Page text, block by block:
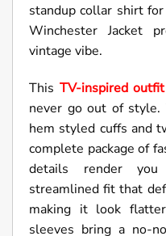
standup collar shirt
Winchester Jacket
vintage vibe.
This TV-inspired outfit
never go out of style.
hem styled cuffs and
complete package of
details render
streamlined fit that
making it look
sleeves bring a no-